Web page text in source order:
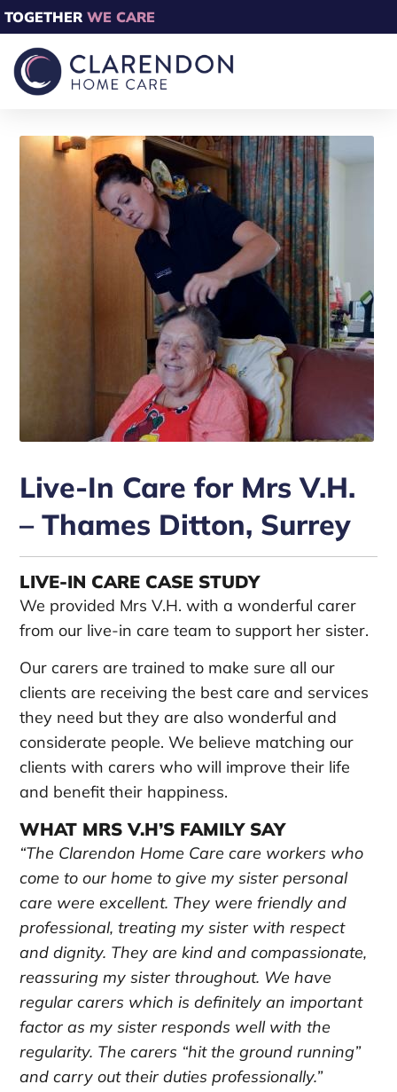
TOGETHER WE CARE
Live-In Care for Mrs V.H.
– Thames Ditton, Surrey
LIVE-IN CARE CASE STUDY
We provided Mrs V.H. with a wonderful carer
from our live-in care team to support her sister.
Our carers are trained to make sure all our
clients are receiving the best care and services
they need but they are also wonderful and
considerate people. We believe matching our
clients with carers who will improve their life
and benefit their happiness.
WHAT MRS V.H’S FAMILY SAY
“The Clarendon Home Care care workers who
come to our home to give my sister personal
care were excellent. They were friendly and
professional, treating my sister with respect
and dignity. They are kind and compassionate,
reassuring my sister throughout. We have
regular carers which is definitely an important
factor as my sister responds well with the
regularity. The carers “hit the ground running”
and carry out their duties professionally.”